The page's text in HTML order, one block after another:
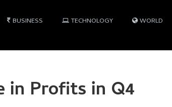
BUSINESS TECHNOLOGY WORLD
in Profits in Q4